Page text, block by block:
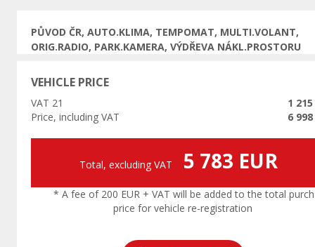
PŮVOD ČR, AUTO.KLIMA, TEMPOMAT, MULTI.VOLANT,
ORIG.RADIO, PARK.KAMERA, VÝDŘEVA NÁKL.PROSTORU
VEHICLE PRICE
VAT 21
1 215
Price, including VAT
6 998
Total, excluding VAT 5 783 EUR
* A fee of 200 EUR + VAT will be added to the total
price for vehicle re-registration